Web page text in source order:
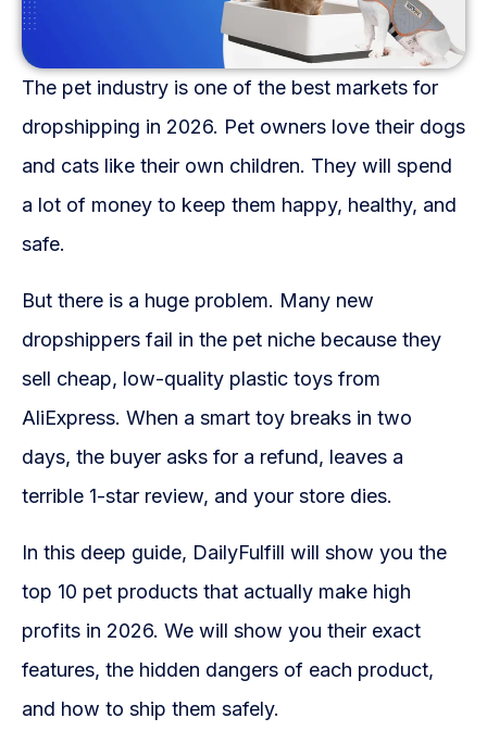
Private Label Dropshipping
FULFILLMENT SERVICES
Amazon Fulfillment
Ebay Fulfillment
TikTok Shop Fulfillment
WooCommerce Fulfillment
Shopify App Design
Label Design
The pet industry is one of the best markets for
dropshipping in 2026. Pet owners love their dogs
and cats like their own children. They will spend
a lot of money to keep them happy, healthy, and
safe.
But there is a huge problem. Many new
dropshippers fail in the pet niche because they
sell cheap, low-quality plastic toys from
AliExpress. When a smart toy breaks in two
days, the buyer asks for a refund, leaves a
terrible 1-star review, and your store dies.
In this deep guide, DailyFulfill will show you the
top 10 pet products that actually make high
profits in 2026. We will show you their exact
features, the hidden dangers of each product,
and how to ship them safely.